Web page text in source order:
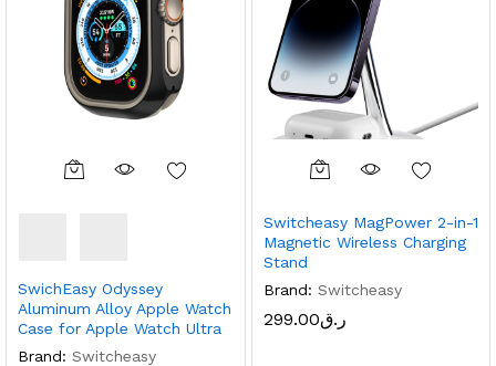
SwichEasy Odyssey
Aluminum Alloy Apple Watch
Case for Apple Watch Ultra
Brand: Switcheasy
Switcheasy MagPower 2-in-1
Magnetic Wireless Charging
Stand
Brand: Switcheasy
ر.ق299.00